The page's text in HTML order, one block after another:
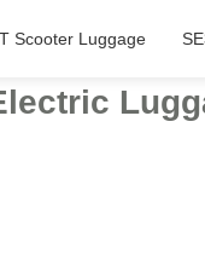
Scooter Luggage